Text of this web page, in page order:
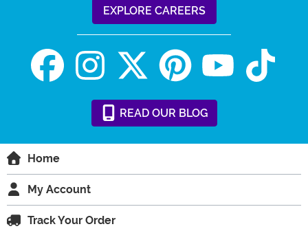
EXPLORE CAREERS
READ OUR BLOG
Home
My Account
Track Your Order